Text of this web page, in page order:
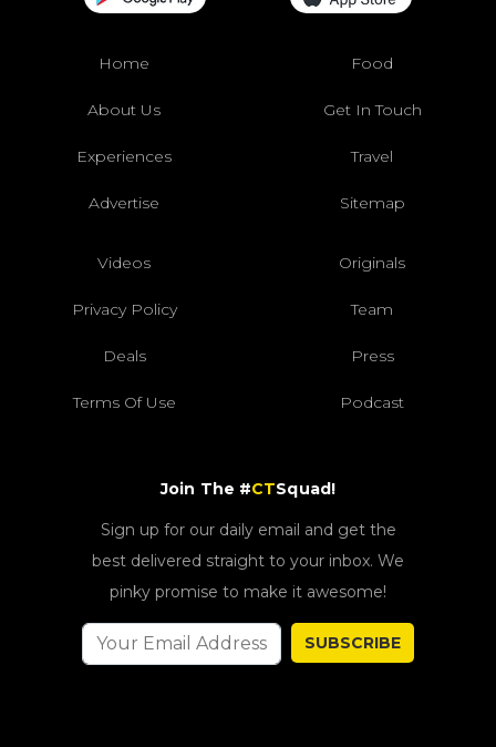
Home Food
About Us Get In Touch
Experiences Travel
Advertise Sitemap
Videos Originals
Privacy Policy Team
Deals Press
Terms Of Use Podcast
Join The #CTSquad!
Sign up for our daily email and get the
best delivered straight to your inbox. We
pinky promise to make it awesome!
SUBSCRIBE